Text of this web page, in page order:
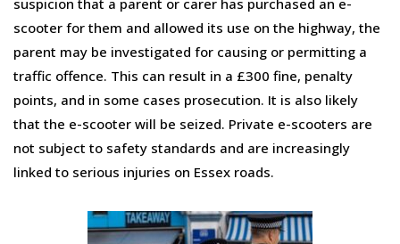
scooter for them and allowed its use on the highway, the
parent may be investigated for causing or permitting a
traffic offence. This can result in a £300 fine, penalty
points, and in some cases prosecution. It is also likely
that the e-scooter will be seized. Private e-scooters are
not subject to safety standards and are increasingly
linked to serious injuries on Essex roads.